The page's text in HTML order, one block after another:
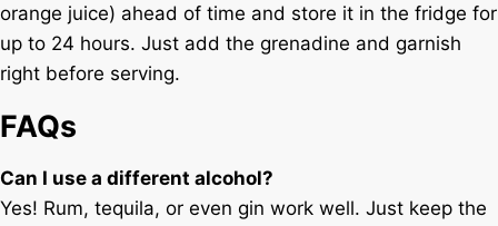
orange juice) ahead of time and store it in the fridge for
up to 24 hours. Just add the grenadine and garnish
right before serving.
FAQs
Can I use a different alcohol?
Yes! Rum, tequila, or even gin work well. Just keep the